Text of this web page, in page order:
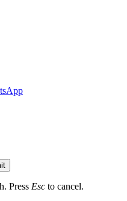
Press Esc to cancel.